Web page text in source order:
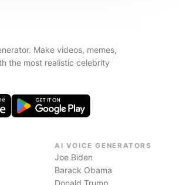
Make videos, memes,
the most realistic celebrity
AI VOICE GENERATORS
Joe Biden
Barack Obama
Donald Trump